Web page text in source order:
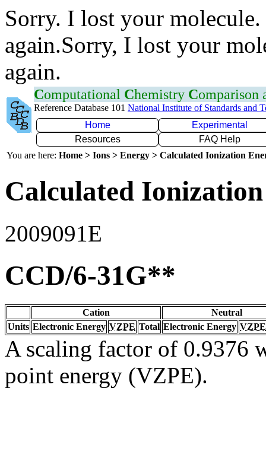
Sorry. I lost your
again.Sorry, I lost your
again.
Computational Chemistry Comparison
Reference Database 101 National Institute of Standards and
Home
Experimental
Resources
FAQ Help
You are here: Home > Ions > Energy > Calculated Ionization
Calculated
2009091E
CCD/6-31G**
Cation
Neutral
Units Electronic Energy VZPE Total Electronic Energy VZPE
A scaling factor of 0.9376
point energy (VZPE).